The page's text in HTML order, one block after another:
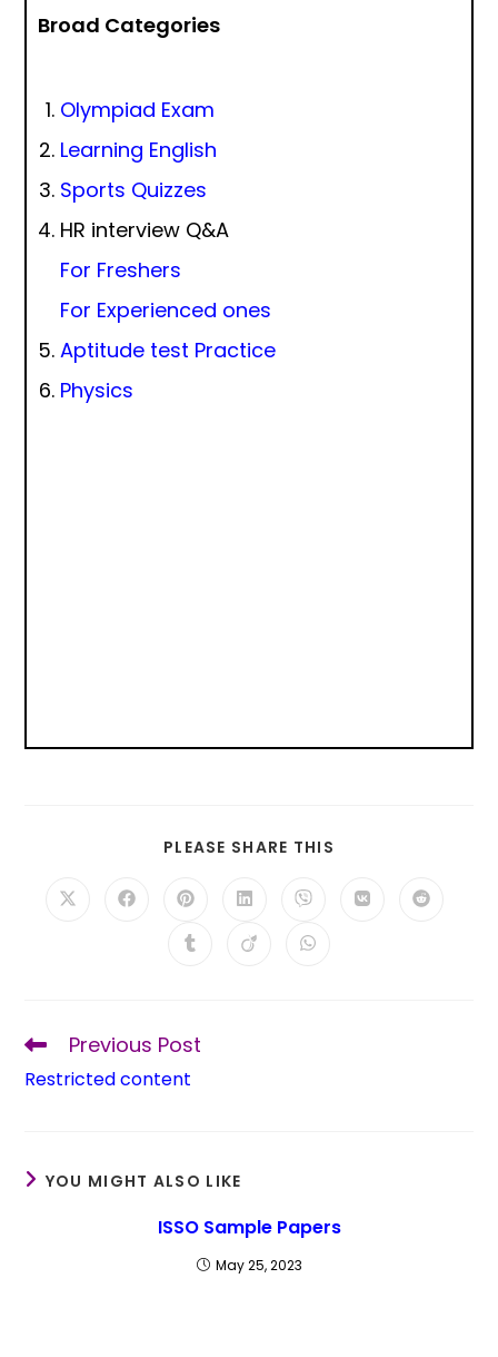
Broad Categories
Olympiad Exam
Learning English
Sports Quizzes
HR interview Q&A
For Freshers
For Experienced ones
Aptitude test Practice
Physics
PLEASE SHARE THIS
Previous Post
Restricted content
YOU MIGHT ALSO LIKE
ISSO Sample Papers
May 25, 2023